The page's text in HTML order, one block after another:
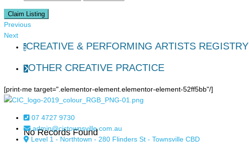
No Records Found
Claim Listing
Previous
Next
CREATIVE & PERFORMING ARTISTS REGISTRY
OTHER CREATIVE PRACTICE
[print-me target=".elementor-element.elementor-element-52ff5bb"/]
07 4727 9730
admin@cictownsville.com.au
Level 1 - Northtown - 280 Flinders St - Townsville CBD